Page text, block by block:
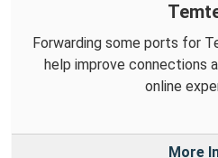
Forwarding some ports for
help improve connections
online
More